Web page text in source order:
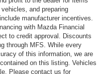
and preparing
manufacturer incentives.
with Mazda Financial
to credit approval. Discounts
through MFS. While every
of this information, we are
on this listing. Vehicles
Please contact us for